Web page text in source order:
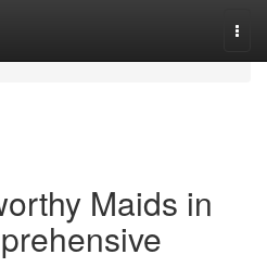
Maids in